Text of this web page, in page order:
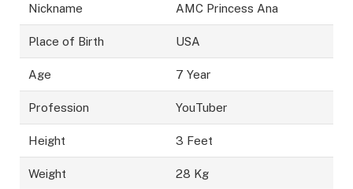
Nickname AMC Princess Ana
Place of Birth USA
Age 7 Year
Profession YouTuber
Height 3 Feet
Weight 28 Kg